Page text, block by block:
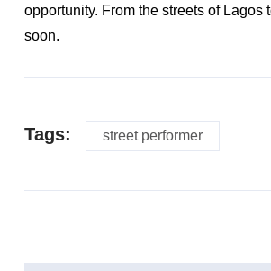
opportunity. From the streets of
soon.
Tags: street performer